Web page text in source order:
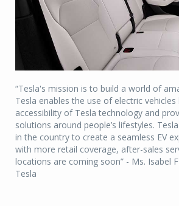
“Tesla's mission is to build a world of
Tesla enables the use of electric vehicles
accessibility of Tesla technology and
solutions around people’s lifestyles.
in the country to create a seamless EV
with more retail coverage, after-sales
locations are coming soon” - Ms. Isabel
Tesla